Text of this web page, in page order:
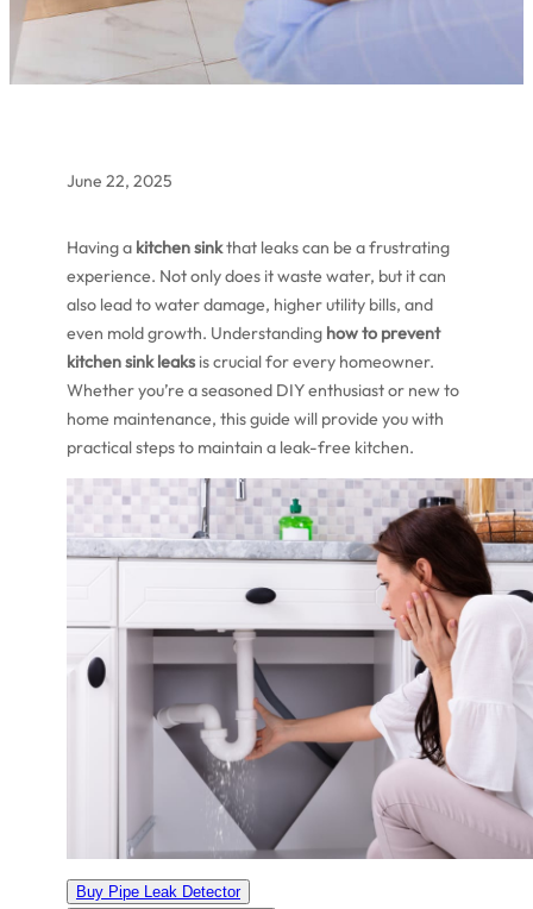
June 22, 2025
Having a kitchen sinkthat leaks can be a frustrating
experience. Not only does it waste water, but it can
also lead to water damage, higher utility bills, and
even mold growth. Understanding how to prevent
kitchen sink leaks is crucial for every homeowner.
Whether you’re a seasoned DIY enthusiast or new to
home maintenance, this guide will provide you with
practical steps to maintain a leak-free kitchen.
Buy Pipe Leak Detector